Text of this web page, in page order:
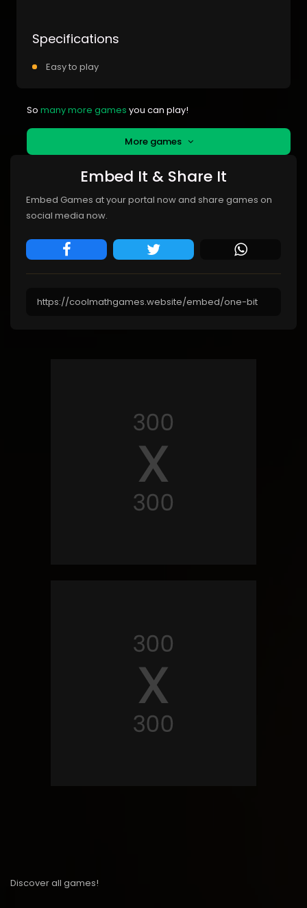
Specifications
Easy to play
So many more games you can play!
More games
Embed It & Share It
Embed Games at your portal now and share games on
social media now.
Discover all games!